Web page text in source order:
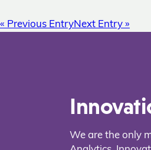
« Previous EntryNext Entry »
We are the only